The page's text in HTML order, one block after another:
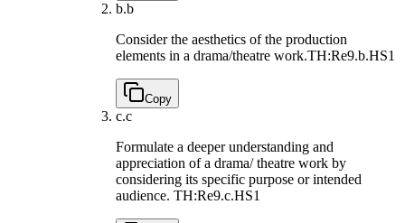
b.b
Consider the aesthetics of the production
elements in a drama/theatre work.TH:Re9.b.HS1
Copy
c.c
Formulate a deeper understanding and
appreciation of a drama/ theatre work by
considering its specific purpose or intended
audience. TH:Re9.c.HS1